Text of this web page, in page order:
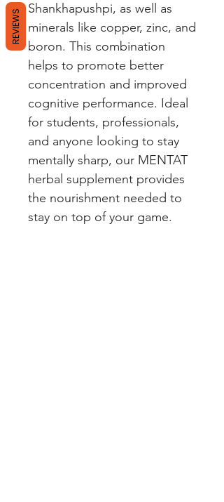
Shankhapushpi, as well as
minerals like copper, zinc, and
boron. This combination
helps to promote better
concentration and improved
cognitive performance. Ideal
for students, professionals,
and anyone looking to stay
mentally sharp, our MENTAT
herbal supplement provides
the nourishment needed to
stay on top of your game.
REVIEWS